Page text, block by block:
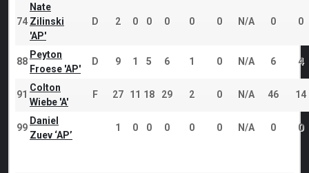
74
Nate
Zilinski
'AP'
D 2 0 0 0 0 0 N/A 0 0
88
Peyton
Froese 'AP'
D 9 1 5 6 1 0 N/A 6 4
91
Colton
Wiebe 'A'
F 27 11 18 29 2 0 N/A 46 14
99
Daniel
Zuev ‘AP’
1 0 0 0 0 0 N/A 0 0